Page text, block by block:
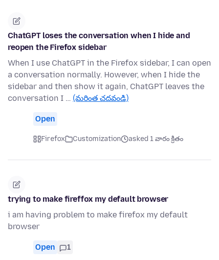
ChatGPT loses the conversation when I hide and
reopen the Firefox sidebar
When I use ChatGPT in the Firefox sidebar, I can open
a conversation normally. However, when I hide the
sidebar and then show it again, ChatGPT leaves the
conversation I … (మరింత చదవండి)
Open
Firefox Customization asked 1 వారం క్రితం
trying to make fireffox my default browser
i am having problem to make firefox my default
browser
Open 1